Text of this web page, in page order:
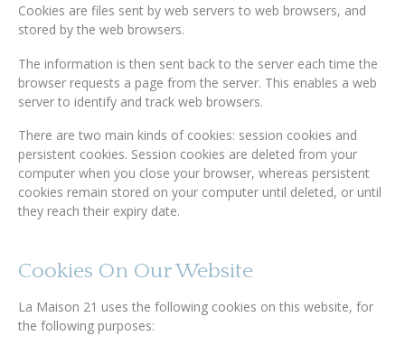
Cookies are files sent by web servers to web browsers, and
stored by the web browsers.
The information is then sent back to the server each time the
browser requests a page from the server. This enables a web
server to identify and track web browsers.
There are two main kinds of cookies: session cookies and
persistent cookies. Session cookies are deleted from your
computer when you close your browser, whereas persistent
cookies remain stored on your computer until deleted, or until
they reach their expiry date.
Cookies On Our Website
La Maison 21 uses the following cookies on this website, for
the following purposes: